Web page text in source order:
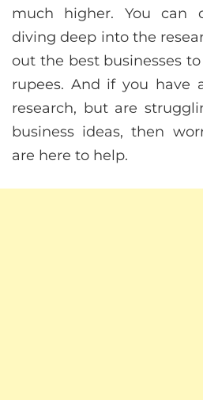
much higher. You can
diving deep into the
out the best businesses
rupees. And if you have
research, but are
business ideas, then
are here to help.